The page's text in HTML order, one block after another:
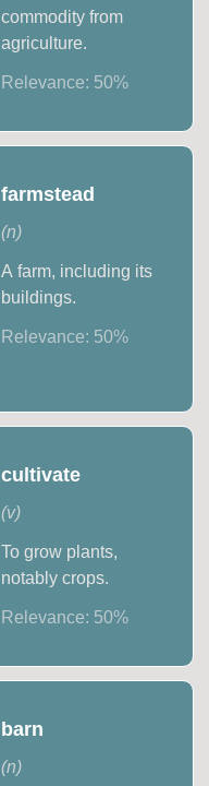
commodity from
agriculture.
Relevance: 50%
farmstead
(n)
A farm, including its
buildings.
Relevance: 50%
cultivate
(v)
To grow plants,
notably crops.
Relevance: 50%
barn
(n)